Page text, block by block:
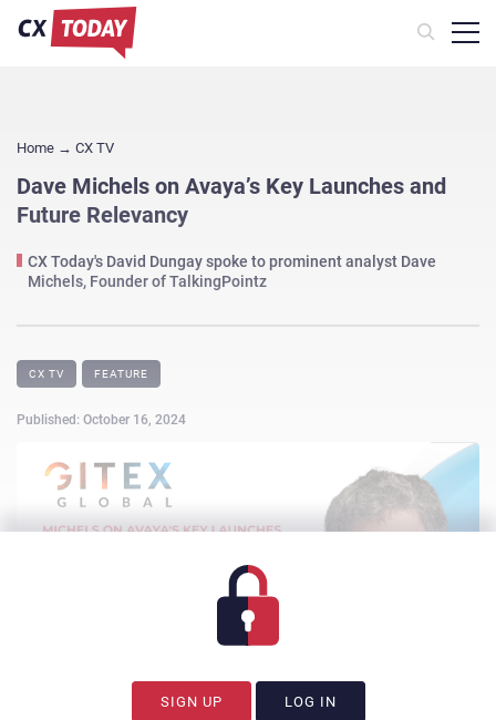
Home → CX TV
Dave Michels on Avaya’s Key Launches and
Future Relevancy
CX Today's David Dungay spoke to prominent analyst Dave
Michels, Founder of TalkingPointz
CX TV FEATURE
Published: October 16, 2024
SIGN UP LOG IN